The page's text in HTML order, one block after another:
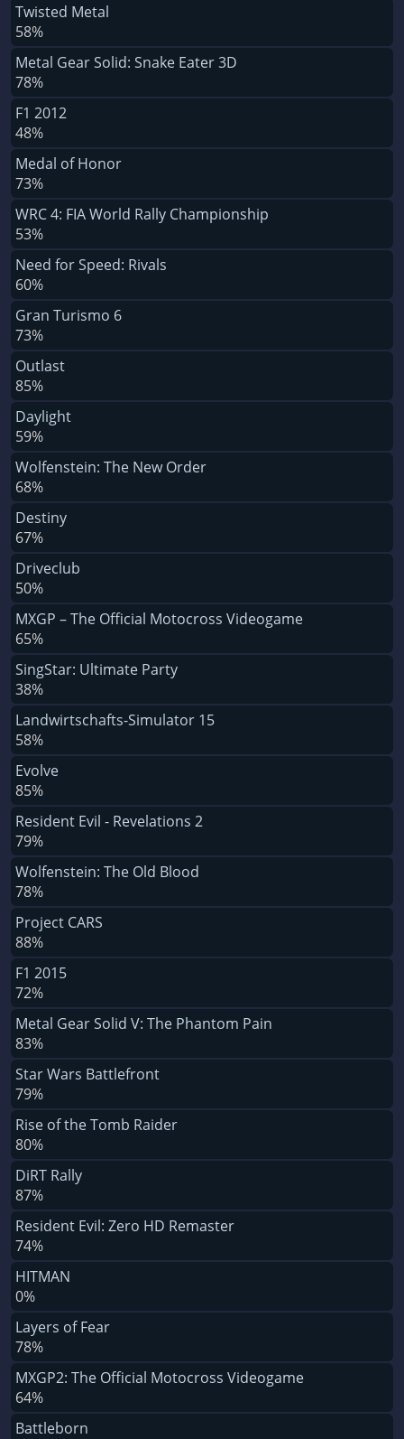
Twisted Metal
58%
Metal Gear Solid: Snake Eater 3D
78%
F1 2012
48%
Medal of Honor
73%
WRC 4: FIA World Rally Championship
53%
Need for Speed: Rivals
60%
Gran Turismo 6
73%
Outlast
85%
Daylight
59%
Wolfenstein: The New Order
68%
Destiny
67%
Driveclub
50%
MXGP – The Official Motocross Videogame
65%
SingStar: Ultimate Party
38%
Landwirtschafts-Simulator 15
58%
Evolve
85%
Resident Evil - Revelations 2
79%
Wolfenstein: The Old Blood
78%
Project CARS
88%
F1 2015
72%
Metal Gear Solid V: The Phantom Pain
83%
Star Wars Battlefront
79%
Rise of the Tomb Raider
80%
DiRT Rally
87%
Resident Evil: Zero HD Remaster
74%
HITMAN
0%
Layers of Fear
78%
MXGP2: The Official Motocross Videogame
64%
Battleborn